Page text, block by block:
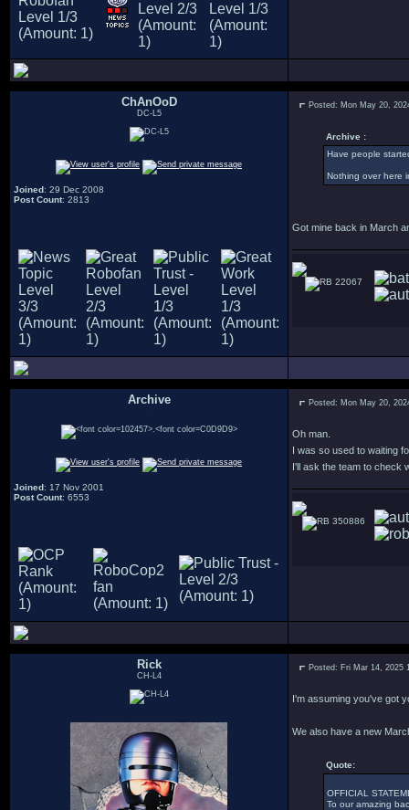
ChAnOoD
DC-L5
Joined: 29 Dec 2008
Post Count: 2813
Posted: Mon May 20,
Archive :
Have people
Nothing over here
Got mine back in March
22067
Archive
Joined: 17 Nov 2001
Post Count: 6553
Posted: Mon May 20,
Oh man.
I was so used to waiting
I'll ask the team to check
350886
Rick
CH-L4
Posted: Fri Mar 14, 2025
I'm assuming you've got
We also have a new
Quote:
OFFICIAL
To our amazing